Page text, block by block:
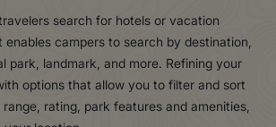
search for hotels or vacation
enables campers to search by destination,
park, landmark, and more. Refining your
options that allow you to filter and sort
rating, park features and amenities,